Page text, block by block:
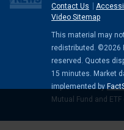
Contact Us
Video Sitemap
This material may
redistributed. ©2026
reserved. Quotes
15 minutes. Market
implemented by
Mutual Fund and